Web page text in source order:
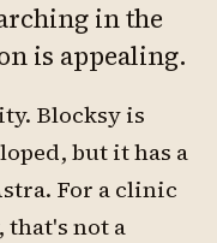
in the
is appealing.
Blocksy is
but it has a
For a clinic
not a